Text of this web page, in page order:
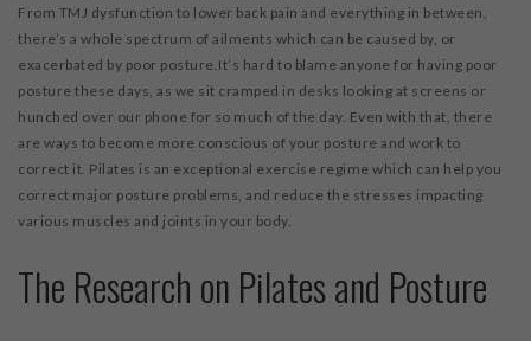
From TMJ dysfunction to lower back pain and everything in between,
there’s a whole spectrum of ailments which can be caused by, or
exacerbated by poor posture.It’s hard to blame anyone for having poor
posture these days, as we sit cramped in desks looking at screens or
hunched over our phone for so much of the day. Even with that, there
are ways to become more conscious of your posture and work to
correct it. Pilates is an exceptional exercise regime which can help you
correct major posture problems, and reduce the stresses impacting
various muscles and joints in your body.
The Research on Pilates and Posture